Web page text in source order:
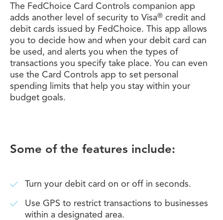
The FedChoice Card Controls companion app
adds another level of security to Visa® credit and
debit cards issued by FedChoice. This app allows
you to decide how and when your debit card can
be used, and alerts you when the types of
transactions you specify take place. You can even
use the Card Controls app to set personal
spending limits that help you stay within your
budget goals.
Some of the features include:
Turn your debit card on or off in seconds.
Use GPS to restrict transactions to businesses
within a designated area.